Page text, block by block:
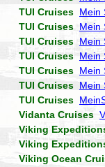
TUI Cruises Mein
TUI Cruises Mein
TUI Cruises Mein
TUI Cruises Mein
TUI Cruises Mein
TUI Cruises Mein
TUI Cruises
Vidanta Cruises
Viking
Viking
Viking Ocean